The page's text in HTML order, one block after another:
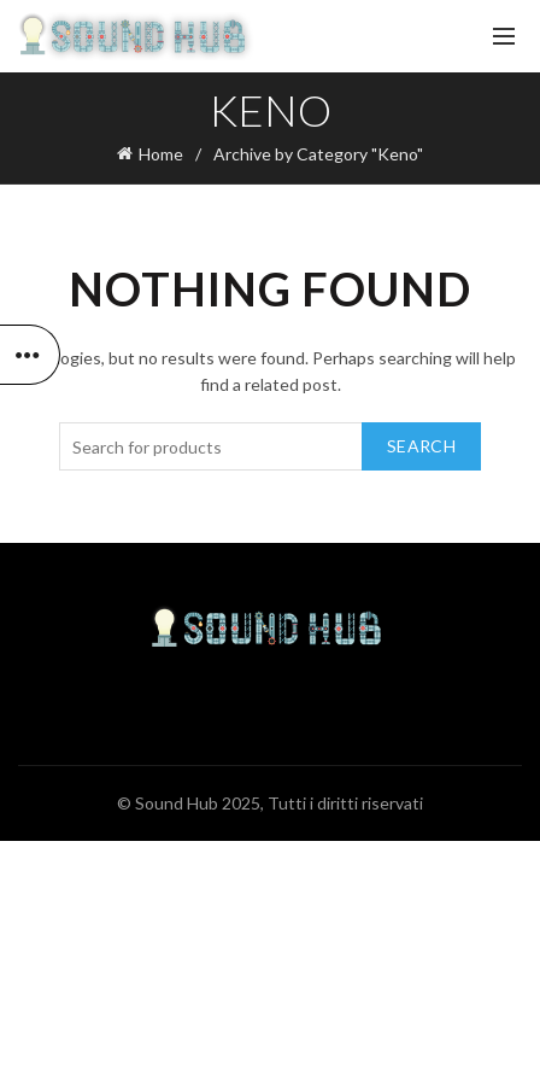
KENO
Home Archive by Category "Keno"
NOTHING FOUND
Apologies, but no results were found. Perhaps searching will help
find a related post.
SEARCH
© Sound Hub 2025, Tutti i diritti riservati